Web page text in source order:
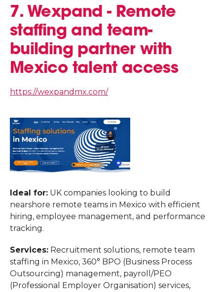
7. Wexpand - Remote
staffing and team-
building partner with
Mexico talent access
https://wexpandmx.com/
Ideal for: UK companies looking to build
nearshore remote teams in Mexico with efficient
hiring, employee management, and performance
tracking.
Services: Recruitment solutions, remote team
staffing in Mexico, 360° BPO (Business Process
Outsourcing) management, payroll/PEO
(Professional Employer Organisation) services,